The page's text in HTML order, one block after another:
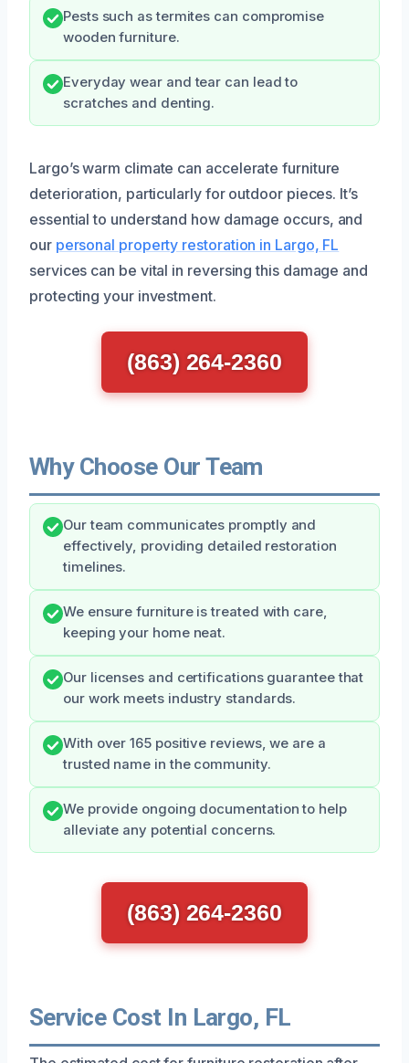
Pests such as termites can compromise
wooden furniture.
Everyday wear and tear can lead to
scratches and denting.
Largo’s warm climate can accelerate furniture
deterioration, particularly for outdoor pieces. It’s
essential to understand how damage occurs, and
our personal property restoration in Largo, FL
services can be vital in reversing this damage and
protecting your investment.
(863) 264-2360
Why Choose Our Team
Our team communicates promptly and
effectively, providing detailed restoration
timelines.
We ensure furniture is treated with care,
keeping your home neat.
Our licenses and certifications guarantee that
our work meets industry standards.
With over 165 positive reviews, we are a
trusted name in the community.
We provide ongoing documentation to help
alleviate any potential concerns.
(863) 264-2360
Service Cost In Largo, FL